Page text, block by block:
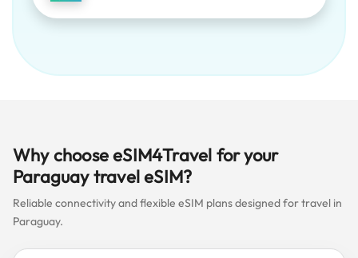
Why choose eSIM4Travel for your
Paraguay travel eSIM?
Reliable connectivity and flexible eSIM plans designed for travel in
Paraguay.